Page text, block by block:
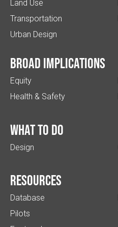
Land Use
Transportation
Urban Design
Broad implications
Equity
Health & Safety
What to do
Design
Resources
Database
Pilots